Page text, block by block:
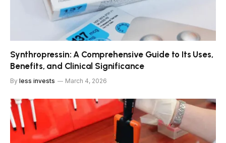
Synthropressin: A Comprehensive Guide to Its Uses,
Benefits, and Clinical Significance
By less invests March 4, 2026